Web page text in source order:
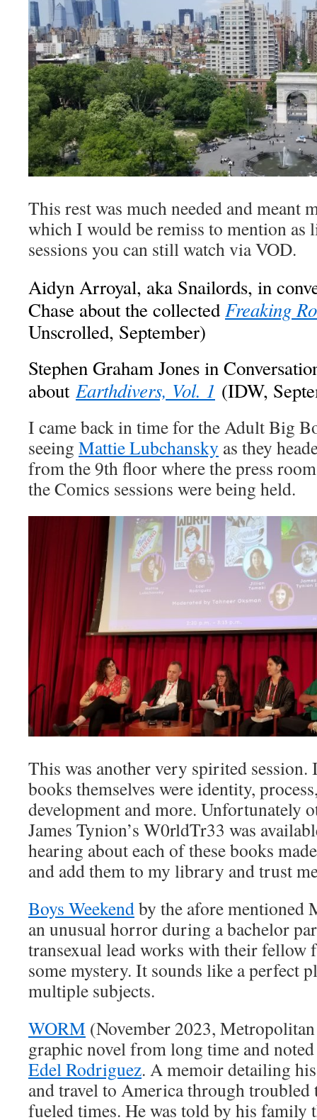
This rest was much needed and meant
which I would be remiss to mention as
sessions you can still watch via VOD.
Aidyn Arroyal, aka Snailords, in
Chase about the collected Freaking
Unscrolled, September)
Stephen Graham Jones in
about Earthdivers, Vol. 1 (IDW,
I came back in time for the Adult Big
seeing Mattie Lubchansky as they
from the 9th floor where the press
the Comics sessions were being held.
This was another very spirited session.
books themselves were identity,
development and more. Unfortunately
James Tynion’s W0rldTr33 was
hearing about each of these books
and add them to my library and trust
Boys Weekendby the afore mentioned
an unusual horror during a bachelor
transexual lead works with their fellow
some mystery. It sounds like a perfect
multiple subjects.
WORM (November 2023,
graphic novel from long time and
Edel Rodriguez. A memoir detailing
and travel to America through
fueled times. He was told by his family